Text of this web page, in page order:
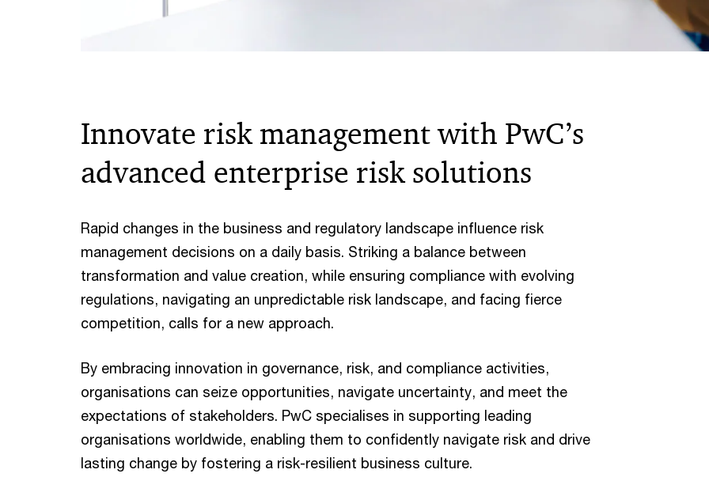
Innovate risk management with PwC’s
advanced enterprise risk solutions
Rapid changes in the business and regulatory landscape influence risk
management decisions on a daily basis. Striking a balance between
transformation and value creation, while ensuring compliance with evolving
regulations, navigating an unpredictable risk landscape, and facing fierce
competition, calls for a new approach.
By embracing innovation in governance, risk, and compliance activities,
organisations can seize opportunities, navigate uncertainty, and meet the
expectations of stakeholders. PwC specialises in supporting leading
organisations worldwide, enabling them to confidently navigate risk and drive
lasting change by fostering a risk-resilient business culture.